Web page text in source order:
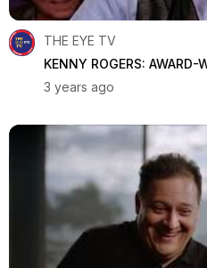
THE EYE TV
KENNY ROGERS:
3 years ago